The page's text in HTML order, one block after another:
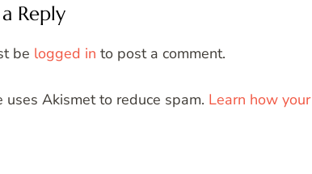
Reply
be logged in to post a comment.
uses Akismet to reduce spam. Learn how